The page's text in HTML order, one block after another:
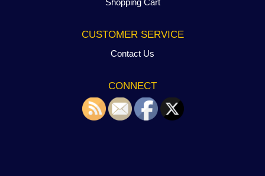
Shopping Cart
CUSTOMER SERVICE
Contact Us
CONNECT